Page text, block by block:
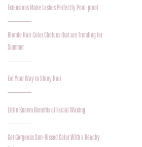
Extensions Make Lashes Perfectly Pool-proof
Blonde Hair Color Choices that are Trending for
Summer
Eat Your Way to Shiny Hair
Little Known Benefits of Facial Waxing
Get Gorgeous Sun-Kissed Color With a Beachy